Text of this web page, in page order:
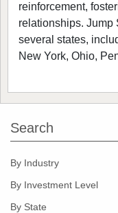
reinforcement,
relationships. Jump
several states,
New York, Ohio,
Search
By Industry
By Investment Level
By State